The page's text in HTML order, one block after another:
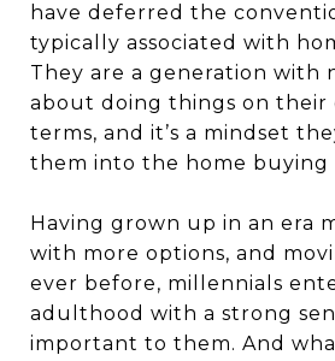
have deferred the
typically associated with
They are a generation with
about doing things on their
terms, and it’s a mindset
them into the home buying
Having grown up in an era
with more options, and
ever before, millennials
adulthood with a strong
important to them. And